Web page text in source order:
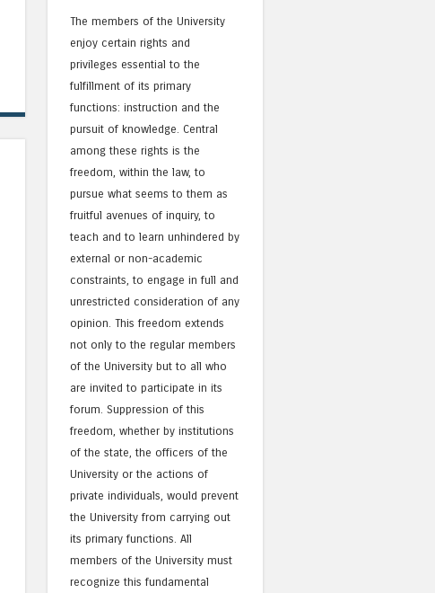
The members of the University
enjoy certain rights and
privileges essential to the
fulfillment of its primary
functions: instruction and the
pursuit of knowledge. Central
among these rights is the
freedom, within the law, to
pursue what seems to them as
fruitful avenues of inquiry, to
teach and to learn unhindered by
external or non-academic
constraints, to engage in full and
unrestricted consideration of any
opinion. This freedom extends
not only to the regular members
of the University but to all who
are invited to participate in its
forum. Suppression of this
freedom, whether by institutions
of the state, the officers of the
University or the actions of
private individuals, would prevent
the University from carrying out
its primary functions. All
members of the University must
recognize this fundamental